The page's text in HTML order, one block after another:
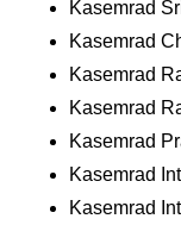
Kasemrad
Kasemrad
Kasemrad
Kasemrad
Kasemrad
Kasemrad
Kasemrad